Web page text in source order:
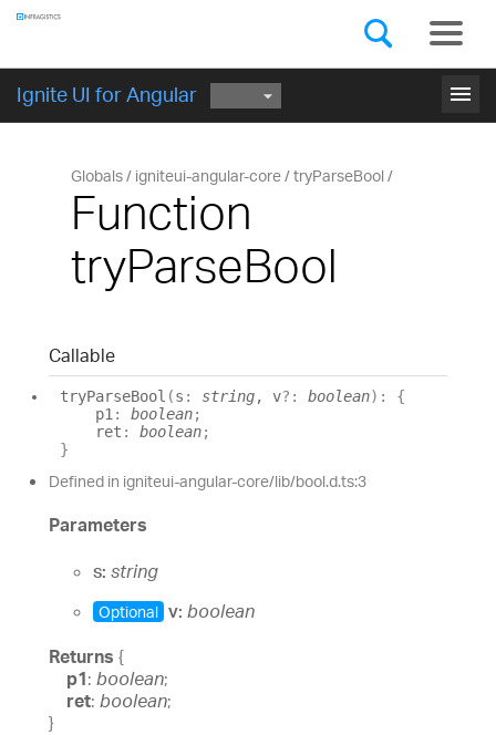
Ignite UI for Angular menu
GET STARTED
Globals igniteui-angular-core tryParseBool
Function
tryParseBool
Callable
tryParseBool (s : string, v?: boolean) : {
p1 : boolean;
ret : boolean;
}
Defined in igniteui-angular-core/lib/bool.d.ts:3
Parameters
s: string
Optional v: boolean
Returns {
p1: boolean;
ret: boolean;
}